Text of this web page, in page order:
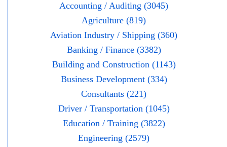
Accounting / Auditing (3045)
Agriculture (819)
Aviation Industry / Shipping (360)
Banking / Finance (3382)
Building and Construction (1143)
Business Development (334)
Consultants (221)
Driver / Transportation (1045)
Education / Training (3822)
Engineering (2579)